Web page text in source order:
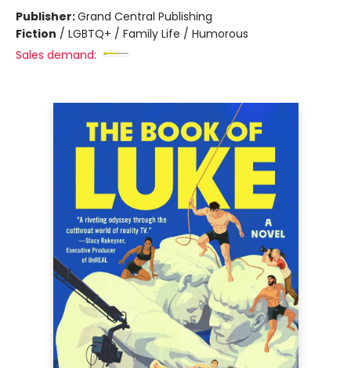
Publisher:Grand Central Publishing
Fiction / LGBTQ+ / Family Life / Humorous
Sales demand: